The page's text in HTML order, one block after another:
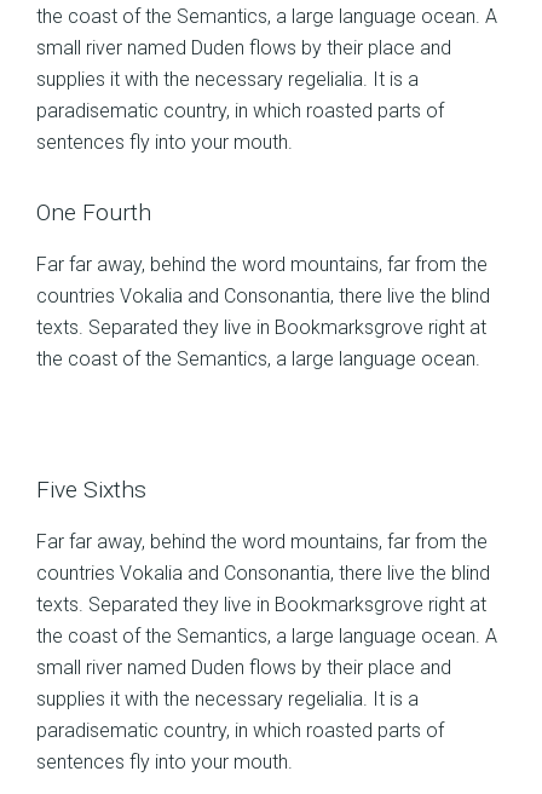
the coast of the Semantics, a large language ocean. A
small river named Duden flows by their place and
supplies it with the necessary regelialia. It is a
paradisematic country, in which roasted parts of
sentences fly into your mouth.
One Fourth
Far far away, behind the word mountains, far from the
countries Vokalia and Consonantia, there live the blind
texts. Separated they live in Bookmarksgrove right at
the coast of the Semantics, a large language ocean.
Five Sixths
Far far away, behind the word mountains, far from the
countries Vokalia and Consonantia, there live the blind
texts. Separated they live in Bookmarksgrove right at
the coast of the Semantics, a large language ocean. A
small river named Duden flows by their place and
supplies it with the necessary regelialia. It is a
paradisematic country, in which roasted parts of
sentences fly into your mouth.